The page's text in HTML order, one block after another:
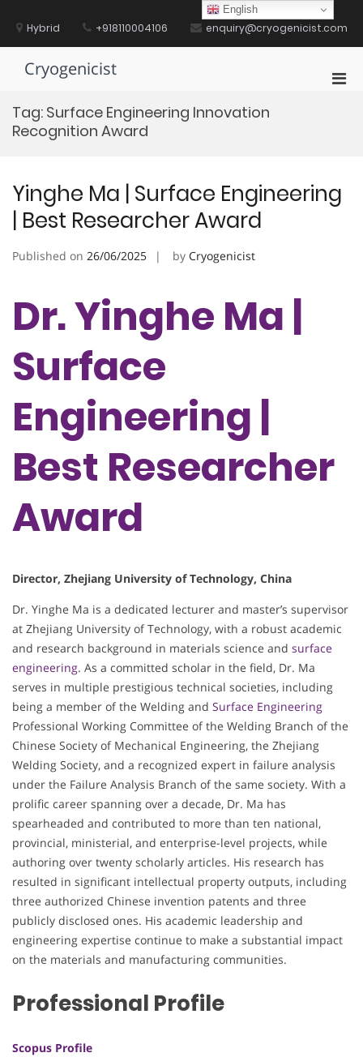
contentHybrid +918110004106 enquiry@cryogenicist.com
Cryogenicist
Tag: Surface Engineering Innovation
Recognition Award
Yinghe Ma | Surface Engineering
| Best Researcher Award
Published on 26/06/2025 by Cryogenicist
Dr. Yinghe Ma |
Surface
Engineering |
Best Researcher
Award
Director, Zhejiang University of Technology, China
Dr. Yinghe Ma is a dedicated lecturer and master’s supervisor
at Zhejiang University of Technology, with a robust academic
and research background in materials science and surface
engineering. As a committed scholar in the field, Dr. Ma
serves in multiple prestigious technical societies, including
being a member of the Welding and Surface Engineering
Professional Working Committee of the Welding Branch of the
Chinese Society of Mechanical Engineering, the Zhejiang
Welding Society, and a recognized expert in failure analysis
under the Failure Analysis Branch of the same society. With a
prolific career spanning over a decade, Dr. Ma has
spearheaded and contributed to more than ten national,
provincial, ministerial, and enterprise-level projects, while
authoring over twenty scholarly articles. His research has
resulted in significant intellectual property outputs, including
three authorized Chinese invention patents and three
publicly disclosed ones. His academic leadership and
engineering expertise continue to make a substantial impact
on the materials and manufacturing communities.
Professional Profile
Scopus Profile
English